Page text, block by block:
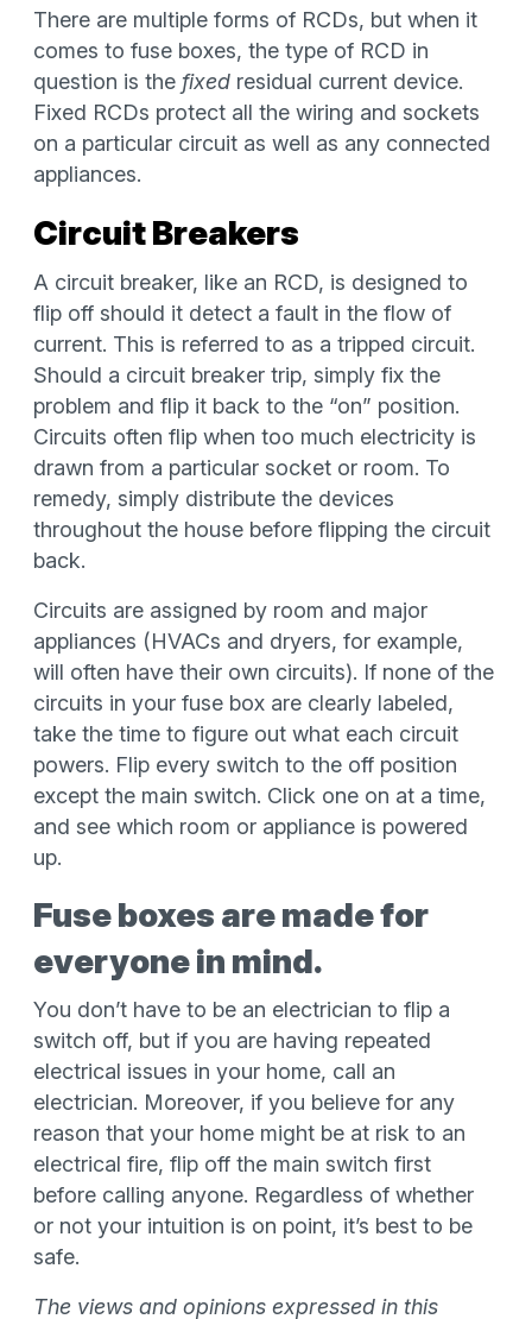
There are multiple forms of RCDs, but when it
comes to fuse boxes, the type of RCD in
question is the fixed residual current device.
Fixed RCDs protect all the wiring and sockets
on a particular circuit as well as any connected
appliances.
Circuit Breakers
A circuit breaker, like an RCD, is designed to
flip off should it detect a fault in the flow of
current. This is referred to as a tripped circuit.
Should a circuit breaker trip, simply fix the
problem and flip it back to the “on” position.
Circuits often flip when too much electricity is
drawn from a particular socket or room. To
remedy, simply distribute the devices
throughout the house before flipping the circuit
back.
Circuits are assigned by room and major
appliances (HVACs and dryers, for example,
will often have their own circuits). If none of the
circuits in your fuse box are clearly labeled,
take the time to figure out what each circuit
powers. Flip every switch to the off position
except the main switch. Click one on at a time,
and see which room or appliance is powered
up.
Fuse boxes are made for
everyone in mind.
You don’t have to be an electrician to flip a
switch off, but if you are having repeated
electrical issues in your home, call an
electrician. Moreover, if you believe for any
reason that your home might be at risk to an
electrical fire, flip off the main switch first
before calling anyone. Regardless of whether
or not your intuition is on point, it’s best to be
safe.
The views and opinions expressed in this